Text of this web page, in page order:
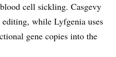
cell sickling. Casgevy
while Lyfgenia uses
gene copies into the